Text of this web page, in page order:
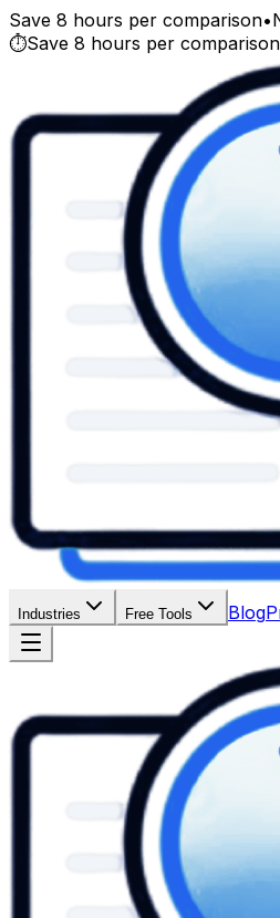
Save 8 hours per comparison•
⏱️Save 8 hours per comparison
Industries Free Tools Blog